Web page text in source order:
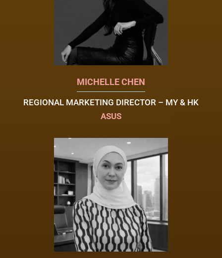
MICHELLE CHEN
REGIONAL MARKETING DIRECTOR – MY & HK
ASUS